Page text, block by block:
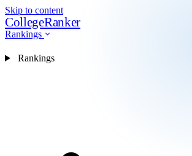
Skip to content
CollegeRanker
Rankings
Rankings